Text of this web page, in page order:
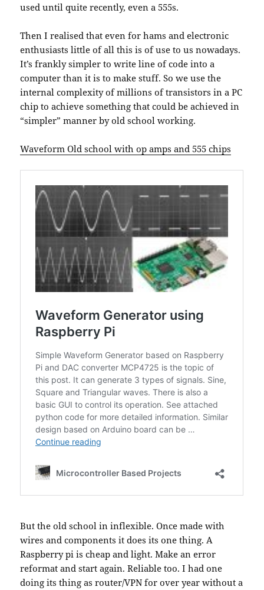
used until quite recently, even a 555s.
Then I realised that even for hams and electronic
enthusiasts little of all this is of use to us nowadays.
It’s frankly simpler to write line of code into a
computer than it is to make stuff. So we use the
internal complexity of millions of transistors in a PC
chip to achieve something that could be achieved in
“simpler” manner by old school working.
Waveform Old school with op amps and 555 chips
But the old school in inflexible. Once made with
wires and components it does its one thing. A
Raspberry pi is cheap and light. Make an error
reformat and start again. Reliable too. I had one
doing its thing as router/VPN for over year without a